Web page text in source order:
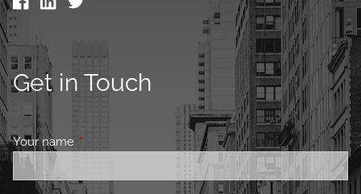
Get in Touch
Your nameThis field is required.